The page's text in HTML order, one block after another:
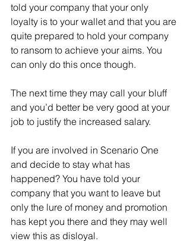
told your company that your only
loyalty is to your wallet and that you are
quite prepared to hold your company
to ransom to achieve your aims. You
can only do this once though.
The next time they may call your bluff
and you’d better be very good at your
job to justify the increased salary.
If you are involved in Scenario One
and decide to stay what has
happened? You have told your
company that you want to leave but
only the lure of money and promotion
has kept you there and they may well
view this as disloyal.